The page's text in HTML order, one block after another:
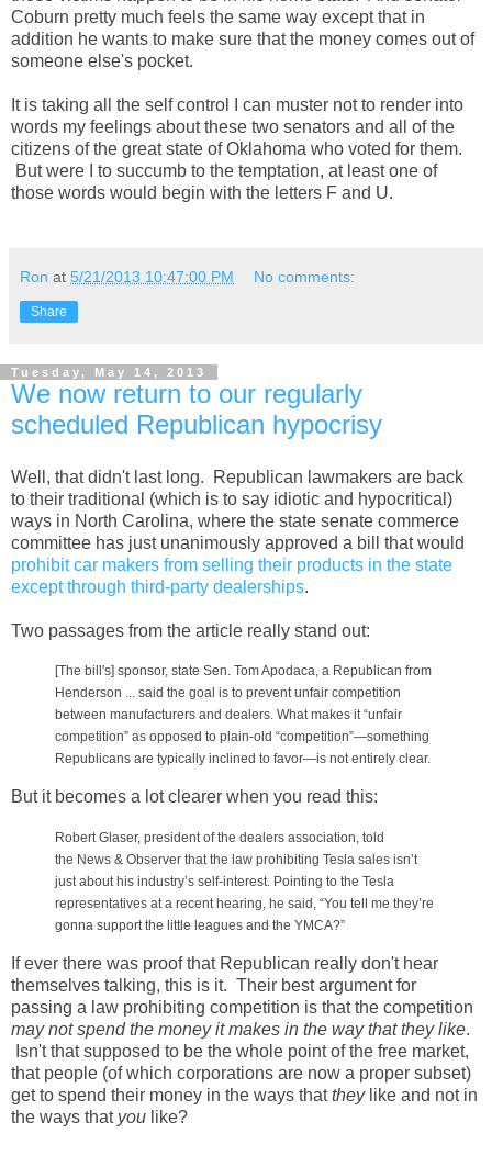
Coburn pretty much feels the same way except that in
addition he wants to make sure that the money comes out of
someone else's pocket.
It is taking all the self control I can muster not to render into
words my feelings about these two senators and all of the
citizens of the great state of Oklahoma who voted for them.
But were I to succumb to the temptation, at least one of
those words would begin with the letters F and U.
Ron at 5/21/2013 10:47:00 PM No comments:
Share
Tuesday, May 14, 2013
We now return to our regularly
scheduled Republican hypocrisy
Well, that didn't last long. Republican lawmakers are back
to their traditional (which is to say idiotic and hypocritical)
ways in North Carolina, where the state senate commerce
committee has just unanimously approved a bill that would
prohibit car makers from selling their products in the state
except through third-party dealerships.
Two passages from the article really stand out:
[The bill's] sponsor, state Sen. Tom Apodaca, a Republican from
Henderson ... said the goal is to prevent unfair competition
between manufacturers and dealers. What makes it “unfair
competition” as opposed to plain-old “competition”—something
Republicans are typically inclined to favor—is not entirely clear.
But it becomes a lot clearer when you read this:
Robert Glaser, president of the dealers association, told
the News & Observer that the law prohibiting Tesla sales isn’t
just about his industry’s self-interest. Pointing to the Tesla
representatives at a recent hearing, he said, “You tell me they’re
gonna support the little leagues and the YMCA?”
If ever there was proof that Republican really don't hear
themselves talking, this is it. Their best argument for
passing a law prohibiting competition is that the competition
may not spend the money it makes in the way that they like.
Isn't that supposed to be the whole point of the free market,
that people (of which corporations are now a proper subset)
get to spend their money in the ways thattheylike and not in
the ways that you like?